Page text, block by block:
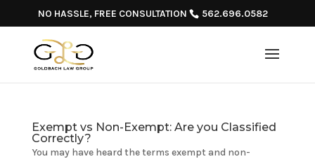
NO HASSLE, FREE CONSULTATION 562.696.0582
Exempt vs Non-Exempt: Are you Classified
Correctly?
You may have heard the terms exempt and non-